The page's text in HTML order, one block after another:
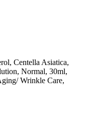
Centella Asiatica,
Normal, 30ml,
Wrinkle Care,